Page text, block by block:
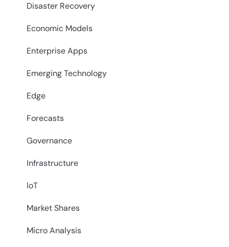
Disaster Recovery
Economic Models
Enterprise Apps
Emerging Technology
Edge
Forecasts
Governance
Infrastructure
IoT
Market Shares
Micro Analysis